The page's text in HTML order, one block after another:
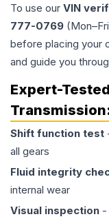
To use our VIN
777-0769
before placing your
and guide you
Expert-
Transmission
Shift function test
all gears
Fluid integrity
internal wear
Visual inspection -